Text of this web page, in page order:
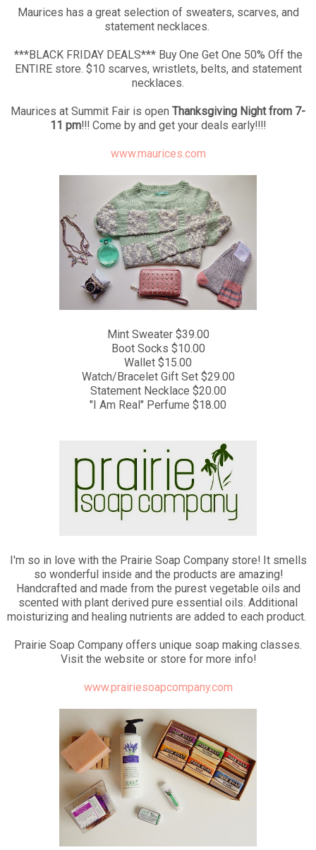
Maurices has a great selection of sweaters, scarves, and
statement necklaces.
***BLACK FRIDAY DEALS*** Buy One Get One 50% Off the
ENTIRE store. $10 scarves, wristlets, belts, and statement
necklaces.
Maurices at Summit Fair is open Thanksgiving Night from 7-
11 pm!!! Come by and get your deals early!!!!
www.maurices.com
Mint Sweater $39.00
Boot Socks $10.00
Wallet $15.00
Watch/Bracelet Gift Set $29.00
Statement Necklace $20.00
"I Am Real" Perfume $18.00
I'm so in love with the Prairie Soap Company store! It smells
so wonderful inside and the products are amazing!
Handcrafted and made from the purest vegetable oils and
scented with plant derived pure essential oils. Additional
moisturizing and healing nutrients are added to each product.
Prairie Soap Company offers unique soap making classes.
Visit the website or store for more info!
www.prairiesoapcompany.com